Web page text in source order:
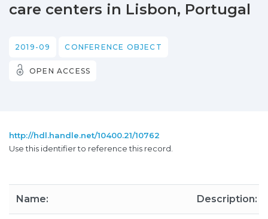
care centers in Lisbon, Portugal
2019-09 CONFERENCE OBJECT
OPEN ACCESS
http://hdl.handle.net/10400.21/10762
Use this identifier to reference this record.
Name: Description: